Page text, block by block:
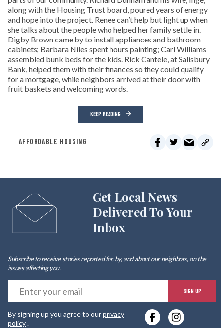
along with the Housing Trust board, poured years of energy
and hope into the project. Renee can’t help but light up when
she talks about the people who helped her family settle in.
Digby Brown came by to install appliances and bathroom
cabinets; Barbara Niles spent hours painting; Carl Williams
assembled bunk beds for the kids. Rick Cantele, at Salisbury
Bank, helped them with their finances so they could qualify
for a mortgage, while neighbors arrived at their door with
fruit baskets and welcoming words.
KEEP READING
AFFORDABLE HOUSING
Get Local News
Delivered To Your
Inbox
Subscribe to receive stories reported for, by, and about our neighbors, on the
issues affectingyou.
SIGN UP
By signing up you agree to ourprivacy
policy.